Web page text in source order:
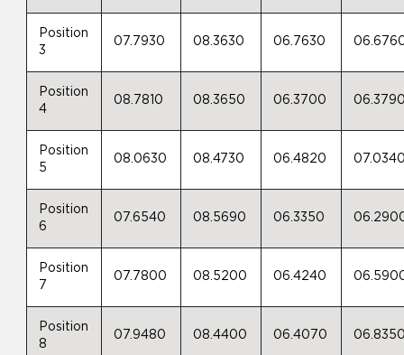
Position
3
07.7930 08.3630 06.7630
Position
4
08.7810 08.3650 06.3700
Position
5
08.0630 08.4730 06.4820
Position
6
07.6540 08.5690 06.3350
Position
7
07.7800 08.5200 06.4240
Position
8
07.9480 08.4400 06.4070